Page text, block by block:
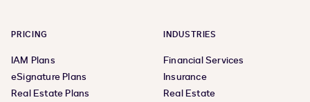
PRICING
IAM Plans
eSignature Plans
Real Estate Plans
INDUSTRIES
Financial Services
Insurance
Real Estate